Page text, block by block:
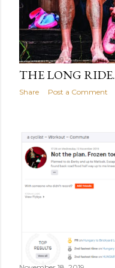
November 19, 2019
THE LONG RIDE.
Share Post a Comment